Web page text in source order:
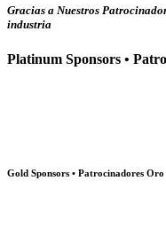
Gracias a Nuestros
industria
Platinum Sponsors •
Gold Sponsors • Patrocinadores Oro